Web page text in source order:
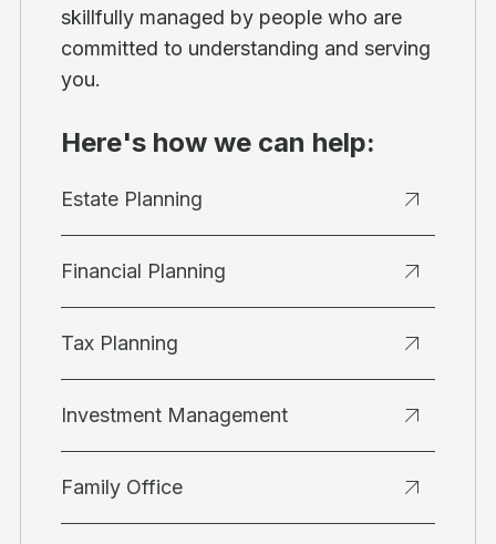
skillfully managed by people who are
committed to understanding and serving
you.
Here's how we can help:
Estate Planning
Financial Planning
Tax Planning
Investment Management
Family Office